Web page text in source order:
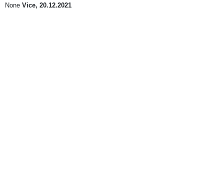
None Vice, 20.12.2021